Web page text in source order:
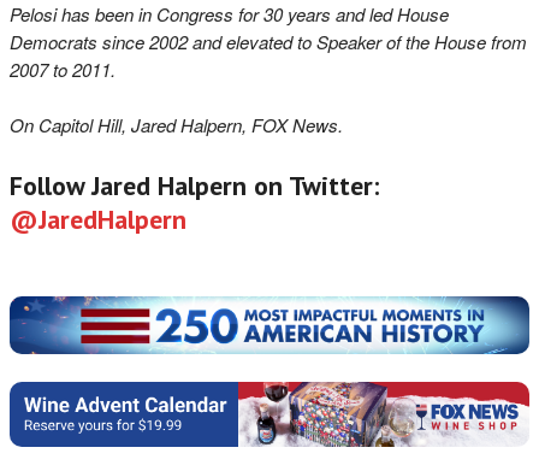
Pelosi has been in Congress for 30 years and led House
Democrats since 2002 and elevated to Speaker of the House from
2007 to 2011.
On Capitol Hill, Jared Halpern, FOX News.
Follow Jared Halpern on Twitter:
@JaredHalpern